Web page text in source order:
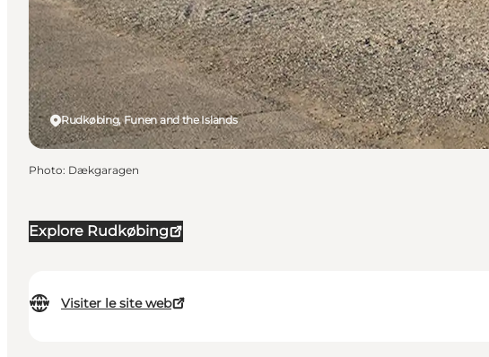
Explore Rudkøbing
Visiter le site web
Rudkøbing, Funen and the Islands
Photo: Dækgaragen